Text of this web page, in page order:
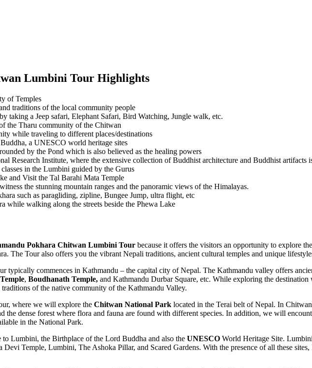
Lumbini Tour Highlights
of Temples
traditions of the local community people
taking a Jeep safari, Elephant Safari, Bird Watching, Jungle walk, etc.
the Tharu community of the Chitwan
while traveling to different places/destinations
a UNESCO world heritage sites
by the Pond which is also believed as the healing powers
Research Institute, where the extensive collection of Buddhist architecture and Buddhist artifacts
in the Lumbini guided by the Gurus
and Visit the Tal Barahi Mata Temple
the stunning mountain ranges and the panoramic views of the Himalayas.
such as paragliding, zipline, Bungee Jump, ultra flight, etc
while walking along the streets beside the Phewa Lake
Pokhara Chitwan Lumbini Tour because it offers the visitors an opportunity to explore
The Tour also offers you the vibrant Nepali traditions, ancient cultural temples and unique
typically commences in Kathmandu – the capital city of Nepal. The Kathmandu valley offers
, Boudhanath Temple, and Kathmandu Durbar Square, etc. While exploring the
of the native community of the Kathmandu Valley.
where we will explore the Chitwan National Park located in the Terai belt of Nepal. In
the dense forest where flora and fauna are found with different species. In addition, we will
in the National Park.
Lumbini, the Birthplace of the Lord Buddha and also the UNESCO World Heritage Site.
Devi Temple, Lumbini, The Ashoka Pillar, and Scared Gardens. With the presence of all these